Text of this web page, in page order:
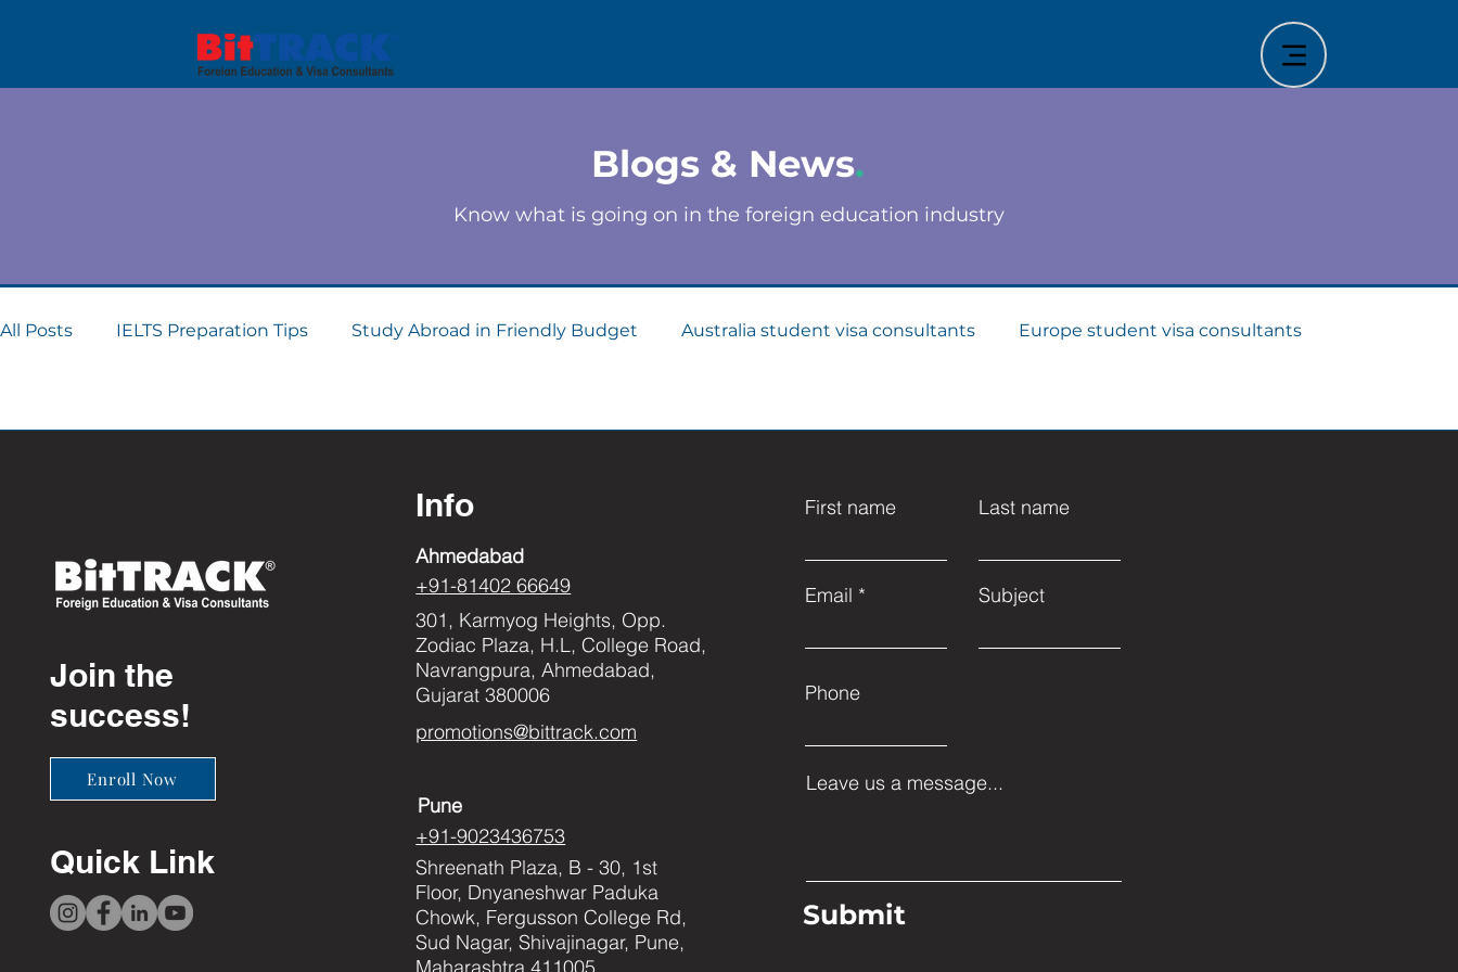
Blogs & News.
Know what is going on in the foreign education industry
All Posts IELTS Preparation Tips Study Abroad in Friendly Budget Australia student visa consultants Europe student visa consultants
Join the
success!
Enroll Now
Quick Link
Info
Ahmedabad
+91-81402 66649
301, Karmyog Heights, Opp.
Zodiac Plaza, H.L, College Road,
Navrangpura, Ahmedabad,
Gujarat 380006
promotions@bittrack.com
Pune
+91-9023436753
Shreenath Plaza, B - 30, 1st
Floor, Dnyaneshwar Paduka
Chowk, Fergusson College Rd,
Sud Nagar, Shivajinagar, Pune,
First name
Email
Last name
Subject
Phone
Leave us a message...
Submit